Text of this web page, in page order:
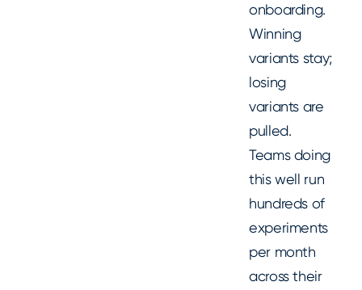
onboarding.
Winning
variants stay;
losing
variants are
pulled.
Teams doing
this well run
hundreds of
experiments
per month
across their